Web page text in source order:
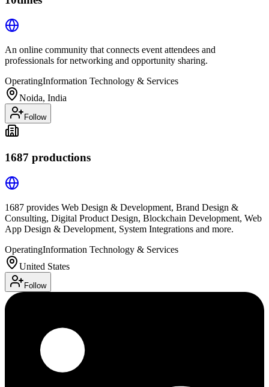
An online community that connects event attendees and
professionals for networking and opportunity sharing.
OperatingInformation Technology & Services
Noida, India
Follow
1687 productions
1687 provides Web Design & Development, Brand Design &
Consulting, Digital Product Design, Blockchain Development, Web
App Design & Development, System Integrations and more.
OperatingInformation Technology & Services
United States
Follow